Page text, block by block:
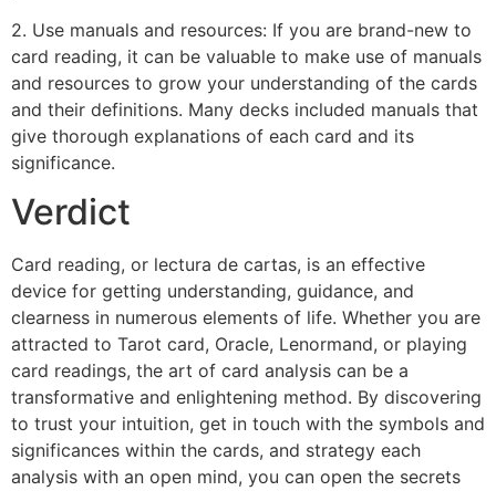
2. Use manuals and resources: If you are brand-new to
card reading, it can be valuable to make use of manuals
and resources to grow your understanding of the cards
and their definitions. Many decks included manuals that
give thorough explanations of each card and its
significance.
Verdict
Card reading, or lectura de cartas, is an effective
device for getting understanding, guidance, and
clearness in numerous elements of life. Whether you are
attracted to Tarot card, Oracle, Lenormand, or playing
card readings, the art of card analysis can be a
transformative and enlightening method. By discovering
to trust your intuition, get in touch with the symbols and
significances within the cards, and strategy each
analysis with an open mind, you can open the secrets